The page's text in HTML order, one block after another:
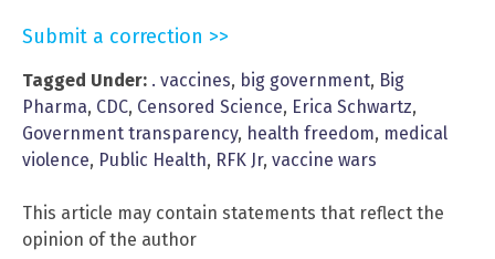
Submit a correction >>
Tagged Under: . vaccines, big government, Big
Pharma, CDC, Censored Science, Erica Schwartz,
Government transparency, health freedom, medical
violence, Public Health, RFK Jr, vaccine wars
This article may contain statements that reflect the
opinion of the author